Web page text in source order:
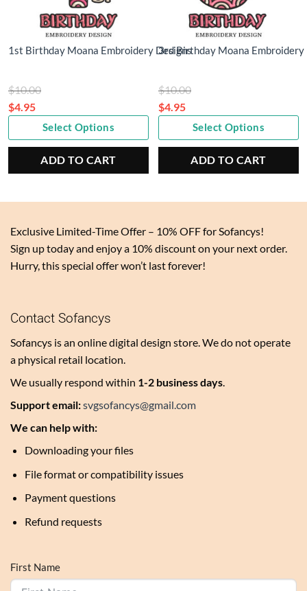
1st Birthday Moana Embroidery Designs
$10.00
was:
$10.00.
$4.95
Current
price
$4.95.
Select Options
ADD TO CART
3rd Birthday Moana Embroidery
$10.00
was:
$10.00.
$4.95
Current
price
$4.95.
Select Options
ADD TO CART
Exclusive Limited-Time Offer – 10% OFF for Sofancys!
Sign up today and enjoy a 10% discount on your next order.
Hurry, this special offer won’t last forever!
Contact Sofancys
Sofancys is an online digital design store. We do not operate
a physical retail location.
We usually respond within 1-2 business days.
Support email:svgsofancys@gmail.com
We can help with:
Downloading your files
File format or compatibility issues
Payment questions
Refund requests
First Name